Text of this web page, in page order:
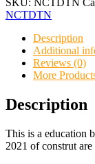
2021
quantity
NCTDTN
Description
Additional
Reviews (0)
More
Description
This is a education
2021 of construt